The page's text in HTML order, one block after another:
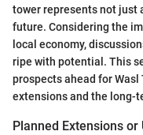
tower represents not just
future. Considering the
local economy,
ripe with potential. This
prospects ahead for
extensions and the long-
Planned Extensions or